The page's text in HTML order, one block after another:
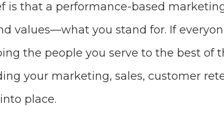
is that a performance-based
values—what you stand for. If
the people you serve to the best of
your marketing, sales, customer
place.